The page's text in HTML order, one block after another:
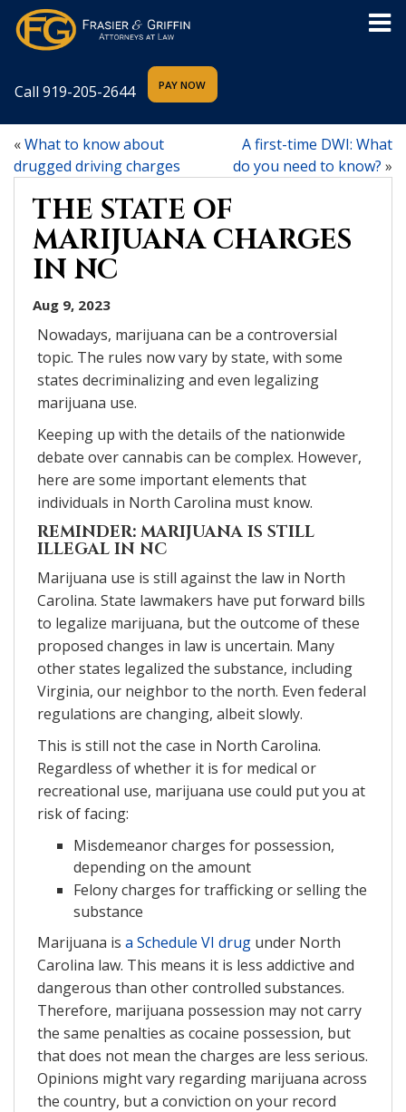
Call 919-205-2644
«What to know about
drugged driving charges
A first-time DWI: What
do you need to know? »
THE STATE OF
MARIJUANA CHARGES
IN NC
Aug 9, 2023
Nowadays, marijuana can be a controversial
topic. The rules now vary by state, with some
states decriminalizing and even legalizing
marijuana use.
Keeping up with the details of the nationwide
debate over cannabis can be complex. However,
here are some important elements that
individuals in North Carolina must know.
REMINDER: MARIJUANA IS STILL
ILLEGAL IN NC
Marijuana use is still against the law in North
Carolina. State lawmakers have put forward bills
to legalize marijuana, but the outcome of these
proposed changes in law is uncertain. Many
other states legalized the substance, including
Virginia, our neighbor to the north. Even federal
regulations are changing, albeit slowly.
This is still not the case in North Carolina.
Regardless of whether it is for medical or
recreational use, marijuana use could put you at
risk of facing:
Misdemeanor charges for possession,
depending on the amount
Felony charges for trafficking or selling the
substance
Marijuana is a Schedule VI drug under North
Carolina law. This means it is less addictive and
dangerous than other controlled substances.
Therefore, marijuana possession may not carry
the same penalties as cocaine possession, but
that does not mean the charges are less serious.
Opinions might vary regarding marijuana across
the country, but a conviction on your record